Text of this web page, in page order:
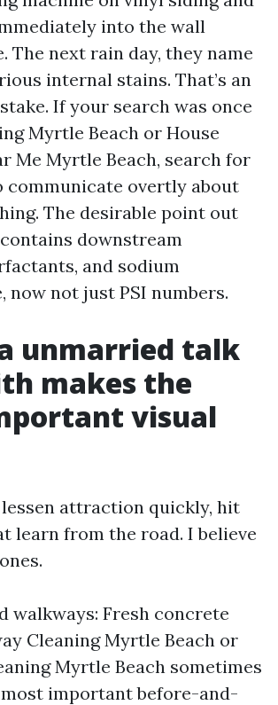
into the wall
The next rain day, they name
internal stains. That’s an
If your search was once
Myrtle Beach or House
Me Myrtle Beach, search for
communicate overtly about
The desirable point out
downstream
and sodium
now not just PSI numbers.
unmarried talk
makes the
visual
attraction quickly, hit
learn from the road. I believe
walkways: Fresh concrete
Cleaning Myrtle Beach or
Myrtle Beach sometimes
important before-and-